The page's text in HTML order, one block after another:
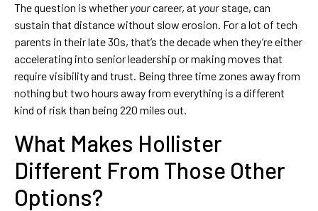
The question is whether yourcareer, at your stage, can
sustain that distance without slow erosion. For a lot of tech
parents in their late 30s, that’s the decade when they’re either
accelerating into senior leadership or making moves that
require visibility and trust. Being three time zones away from
nothing but two hours away from everything is a different
kind of risk than being 220 miles out.
What Makes Hollister
Different From Those Other
Options?